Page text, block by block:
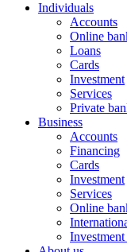
Individuals
Accounts
Online
Loans
Cards
Investment
Services
Private
Business
Accounts
Financing
Cards
Investment
Services
Online